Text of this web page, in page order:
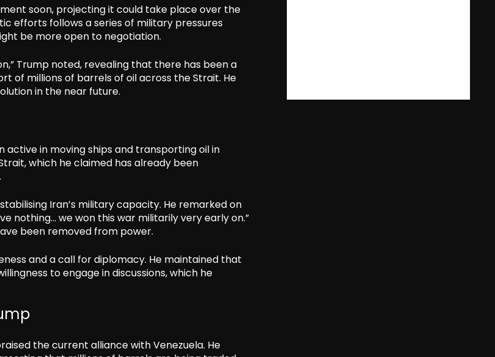
soon, projecting it could take place over the
efforts follows a series of military pressures
be more open to negotiation.
Trump noted, revealing that there has been a
of millions of barrels of oil across the Strait. He
in the near future.
in moving ships and transporting oil in
which he claimed has already been
Iran’s military capacity. He remarked on
nothing… we won this war militarily very early on.”
been removed from power.
and a call for diplomacy. He maintained that
to engage in discussions, which he
the current alliance with Venezuela. He